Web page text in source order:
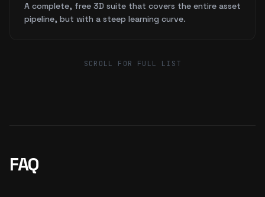
A complete, free 3D suite that covers the entire asset
pipeline, but with a steep learning curve.
SCROLL FOR FULL LIST
FAQ